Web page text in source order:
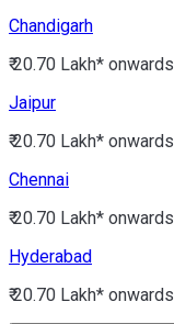
Chandigarh
₹ 20.70 Lakh* onwards
Jaipur
₹ 20.70 Lakh* onwards
Chennai
₹ 20.70 Lakh* onwards
Hyderabad
₹ 20.70 Lakh* onwards